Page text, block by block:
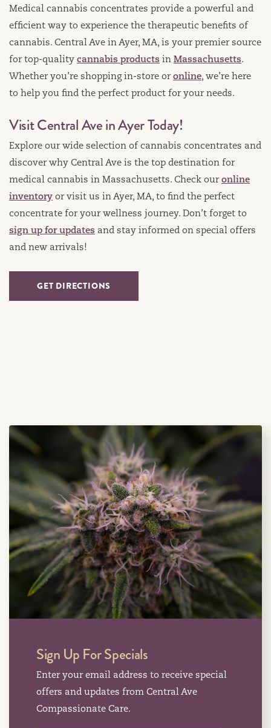
Medical cannabis concentrates provide a powerful and
efficient way to experience the therapeutic benefits of
cannabis. Central Ave in Ayer, MA, is your premier source
for top-quality cannabis products in Massachusetts.
Whether you’re shopping in-store or online, we’re here
to help you find the perfect product for your needs.
Visit Central Ave in Ayer Today!
Explore our wide selection of cannabis concentrates and
discover why Central Ave is the top destination for
medical cannabis in Massachusetts. Check our online
inventory or visit us in Ayer, MA, to find the perfect
concentrate for your wellness journey. Don’t forget to
sign up for updates and stay informed on special offers
and new arrivals!
GET DIRECTIONS
Sign Up For Specials
Enter your email address to receive special
offers and updates from Central Ave
Compassionate Care.